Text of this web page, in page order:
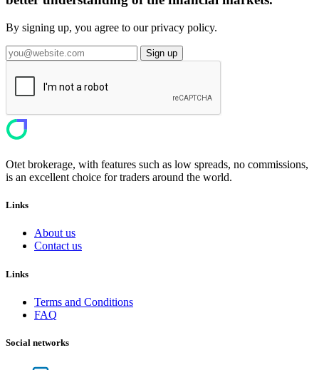
By signing up, you agree to our privacy policy.
Sign up
Otet brokerage, with features such as low spreads, no commissions,
is an excellent choice for traders around the world.
Links
About us
Contact us
Links
Terms and Conditions
FAQ
Social networks